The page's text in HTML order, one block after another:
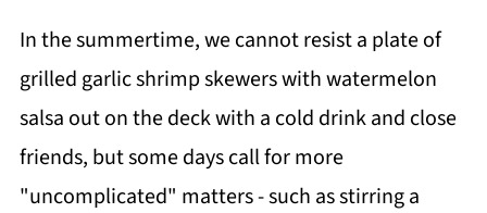
In the summertime, we cannot resist a plate of
grilled garlic shrimp skewers with watermelon
salsa out on the deck with a cold drink and close
friends, but some days call for more
"uncomplicated" matters - such as stirring a